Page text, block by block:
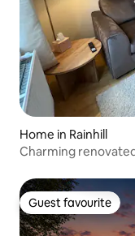
Home in Rainhill
Charming
Guest favourite
Guest favourite